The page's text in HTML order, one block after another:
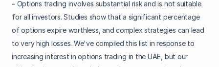
- Options trading involves substantial risk and is not suitable
for all investors. Studies show that a significant percentage
of options expire worthless, and complex strategies can lead
to very high losses. We've compiled this list in response to
increasing interest in options trading in the UAE, but our